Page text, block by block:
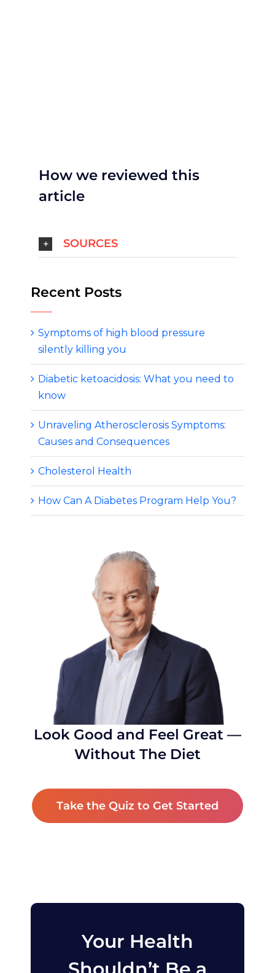
How we reviewed this
article
SOURCES
Recent Posts
Symptoms of high blood pressure
silently killing you
Diabetic ketoacidosis: What you need to
know
Unraveling Atherosclerosis Symptoms:
Causes and Consequences
Cholesterol Health
How Can A Diabetes Program Help You?
Look Good and Feel Great —
Without The Diet
Take the Quiz to Get Started
Your Health